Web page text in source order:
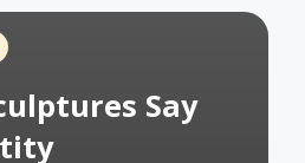
Say